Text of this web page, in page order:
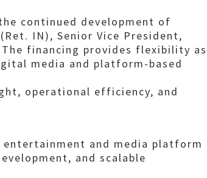
continued development of
IN), Senior Vice President,
financing provides flexibility as
media and platform-based
operational efficiency, and
and media platform
and scalable